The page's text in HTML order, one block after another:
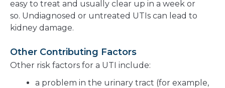
easy to treat and usually clear up in a week or
so. Undiagnosed or untreated UTIs can lead to
kidney damage.
Other Contributing Factors
Other risk factors for a UTI include:
a problem in the urinary tract (for example,